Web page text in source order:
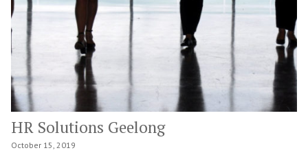
HR Solutions Geelong
October 15, 2019